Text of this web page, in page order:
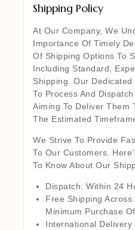
Shipping Policy
At Our Company, We
Importance Of Timely
Of Shipping Options To
Including Standard,
Shipping. Our
To Process And
Aiming To Deliver Them
The Estimated
We Strive To Provide
To Our Customers.
To Know About Our
Dispatch: Within 24
Free Shipping Across
Minimum Purchase Of
International Delivery